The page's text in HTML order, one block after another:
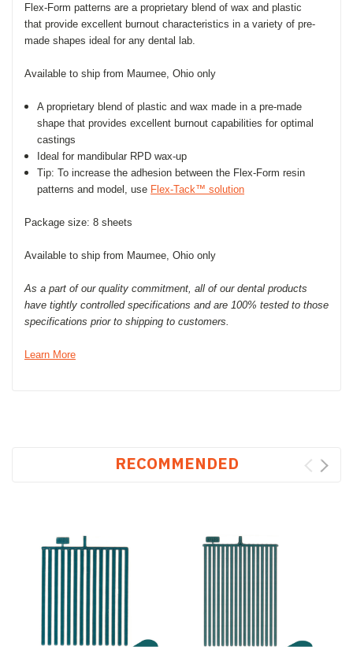
Flex-Form patterns are a proprietary blend of wax and plastic
that provide excellent burnout characteristics in a variety of pre-
made shapes ideal for any dental lab.
Available to ship from Maumee, Ohio only
A proprietary blend of plastic and wax made in a pre-made
shape that provides excellent burnout capabilities for optimal
castings
Ideal for mandibular RPD wax-up
Tip: To increase the adhesion between the Flex-Form resin
patterns and model, use Flex-Tack™ solution
Package size: 8 sheets
Available to ship from Maumee, Ohio only
As a part of our quality commitment, all of our dental products
have tightly controlled specifications and are 100% tested to those
specifications prior to shipping to customers.
Learn More
RECOMMENDED